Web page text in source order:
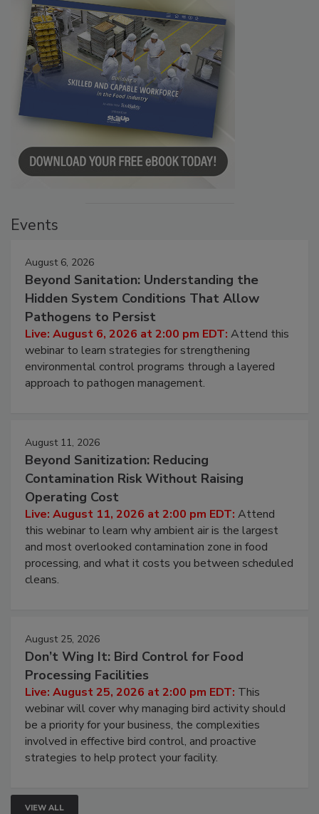
Events
August 6, 2026
Beyond Sanitation: Understanding the
Hidden System Conditions That Allow
Pathogens to Persist
Live: August 6, 2026 at 2:00 pm EDT: Attend this
webinar to learn strategies for strengthening
environmental control programs through a layered
approach to pathogen management.
August 11, 2026
Beyond Sanitization: Reducing
Contamination Risk Without Raising
Operating Cost
Live: August 11, 2026 at 2:00 pm EDT: Attend
this webinar to learn why ambient air is the largest
and most overlooked contamination zone in food
processing, and what it costs you between scheduled
cleans.
August 25, 2026
Don’t Wing It: Bird Control for Food
Processing Facilities
Live: August 25, 2026 at 2:00 pm EDT: This
webinar will cover why managing bird activity should
be a priority for your business, the complexities
involved in effective bird control, and proactive
strategies to help protect your facility.
VIEW ALL